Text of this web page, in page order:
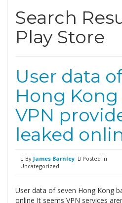
Search
Play Store
User data
Hong Kong
VPN
leaked
By James Barnley
Posted in
Uncategorized
User data of seven Hong Kong
online It seems VPN services